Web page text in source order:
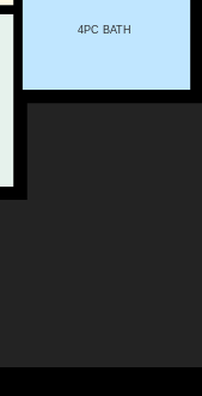
4PC BATH